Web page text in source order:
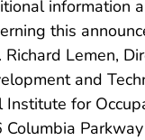
information
this
Lemen,
and
Institute for